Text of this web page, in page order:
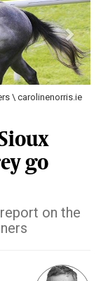
\ carolinenorris.ie
go
on the